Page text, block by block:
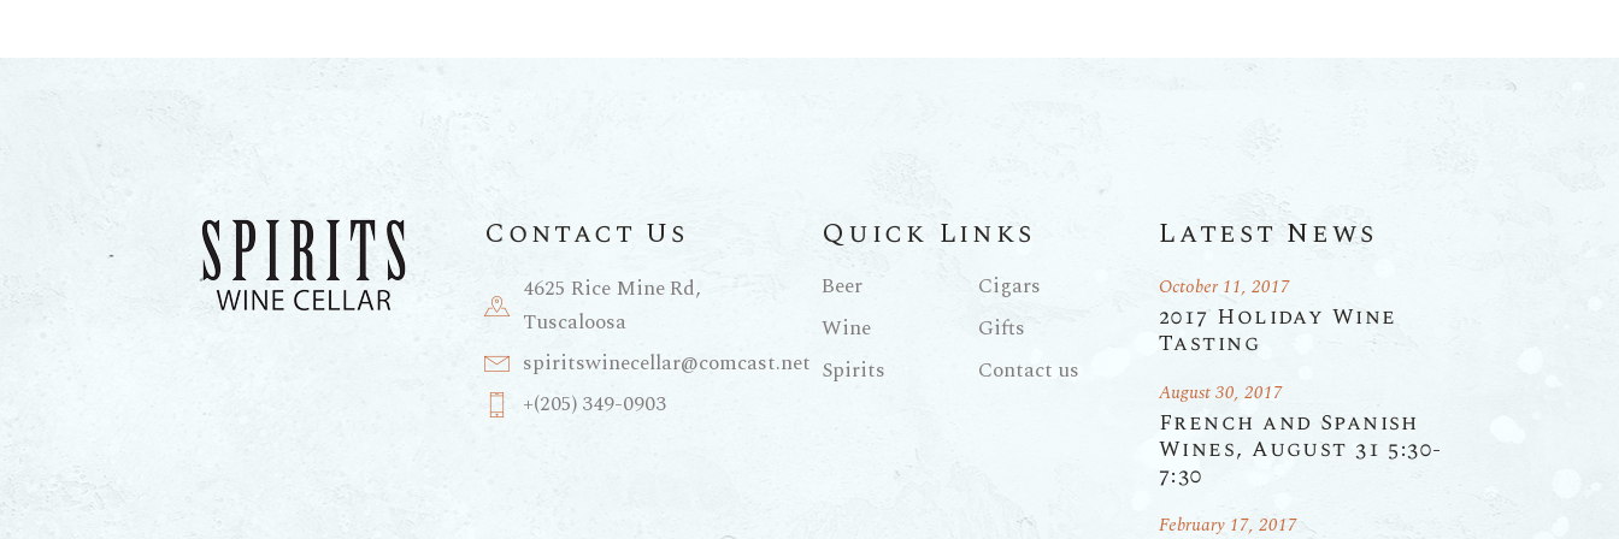
Contact Us
4625 Rice Mine Rd,
Tuscaloosa
spiritswinecellar@comcast.net
+(205) 349-0903
Quick Links
Beer
Wine
Spirits
Cigars
Gifts
Contact us
Latest News
2017 Holiday Wine
Tasting
October 11, 2017
French and Spanish
Wines, August 31 5:30-
7:30
August 30, 2017
February 17, 2017